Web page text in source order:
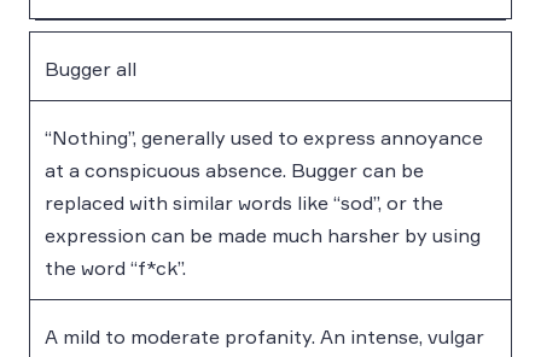
Bugger all
“Nothing”, generally used to express annoyance
at a conspicuous absence. Bugger can be
replaced with similar words like “sod”, or the
expression can be made much harsher by using
the word “f*ck”.
A mild to moderate profanity. An intense, vulgar